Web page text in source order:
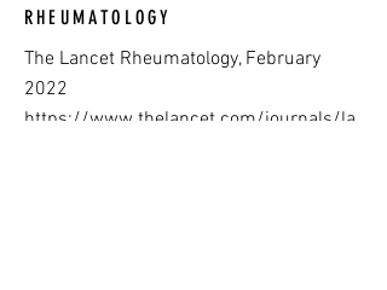
RHEUMATOLOGY
The Lancet Rheumatology, February
2022
https://www.thelancet.com/journals/la